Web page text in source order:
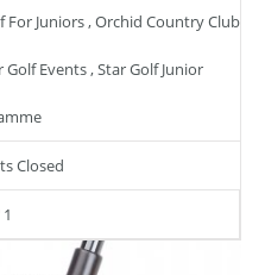
For Juniors,Orchid Country Club
Golf Events,Star Golf Junior
Closed
1